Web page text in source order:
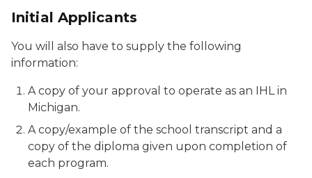
Initial Applicants
You will also have to supply the following
information:
A copy of your approval to operate as an IHL in
Michigan.
A copy/example of the school transcript and a
copy of the diploma given upon completion of
each program.